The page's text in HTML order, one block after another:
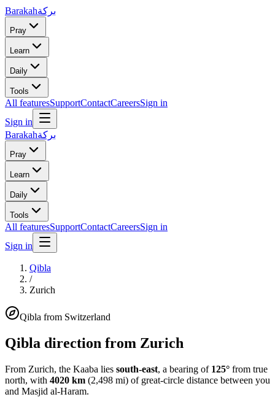
Barakahبركة
Pray
Learn
Daily
Tools
All featuresSupportContactCareersSign in
Sign in
Barakahبركة
Pray
Learn
Daily
Tools
All featuresSupportContactCareersSign in
Sign in
Qibla
/
Zurich
Qibla from Switzerland
Qibla direction from Zurich
From Zurich, the Kaaba lies south-east, a bearing of 125° from true
north, with 4020 km (2,498 mi) of great-circle distance between you
and Masjid al-Haram.